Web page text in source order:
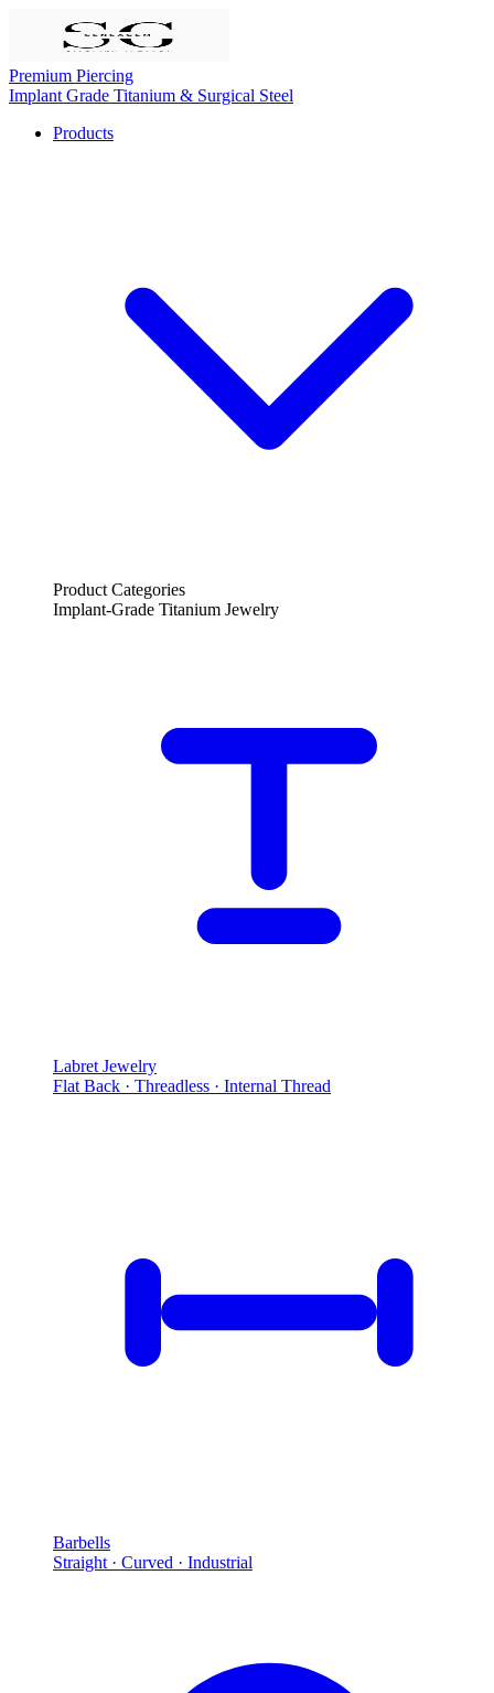
Premium Piercing
Implant Grade Titanium & Surgical Steel
Products
Product Categories
Implant-Grade Titanium Jewelry
Labret Jewelry
Flat Back · Threadless · Internal Thread
Barbells
Straight · Curved · Industrial